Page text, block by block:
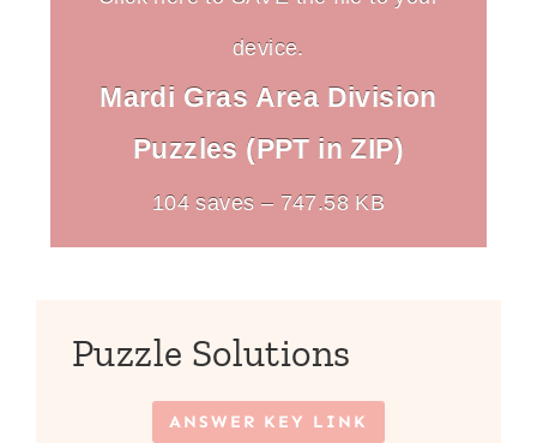
device.
Mardi Gras Area Division
Puzzles (PPT in ZIP)
104 saves – 747.58 KB
Puzzle Solutions
ANSWER KEY LINK